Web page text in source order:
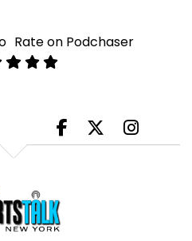
Rate on Podchaser